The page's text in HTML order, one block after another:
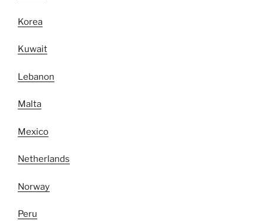
Korea
Kuwait
Lebanon
Malta
Mexico
Netherlands
Norway
Peru